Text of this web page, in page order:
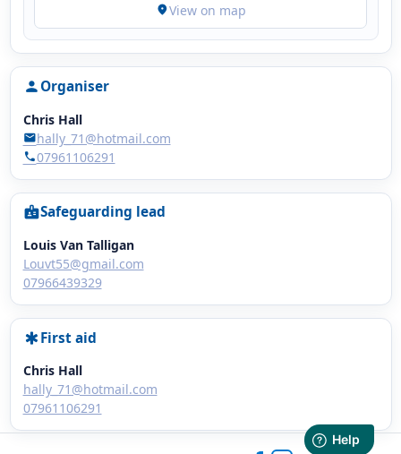
location_onView on map
person Organiser
Chris Hall
mailhally_71@hotmail.com
phone07961106291
badgeSafeguarding lead
Louis Van Talligan
Louvt55@gmail.com
07966439329
emergency First aid
Chris Hall
hally_71@hotmail.com
07961106291